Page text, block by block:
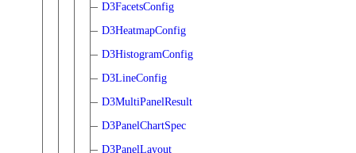
D3FacetsConfig
D3HeatmapConfig
D3HistogramConfig
D3LineConfig
D3MultiPanelResult
D3PanelChartSpec
D3PanelLayout